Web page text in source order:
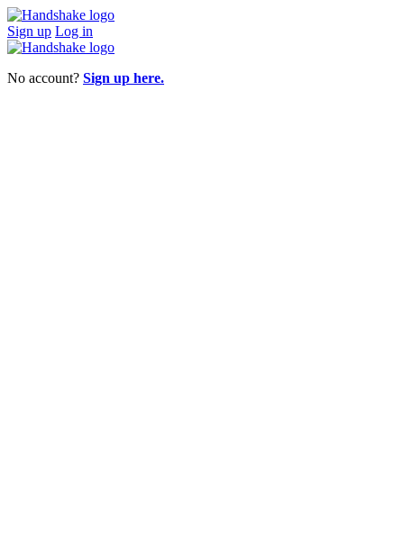
Sign up Log in
No account? Sign up here.